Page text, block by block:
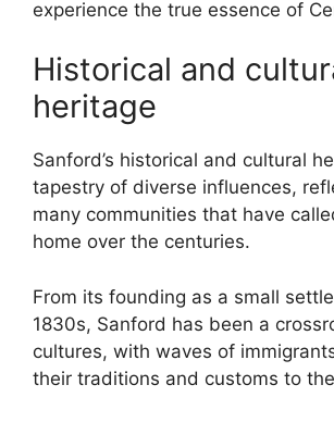
experience the true essence of
Historical and
heritage
Sanford’s historical and cultural
tapestry of diverse influences,
many communities that have
home over the centuries.
From its founding as a small
1830s, Sanford has been a
cultures, with waves of
their traditions and customs to